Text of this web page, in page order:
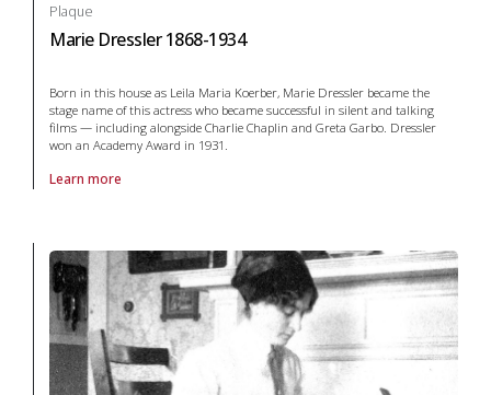
Plaque
Marie Dressler 1868-1934
Born in this house as Leila Maria Koerber, Marie Dressler became the
stage name of this actress who became successful in silent and talking
films — including alongside Charlie Chaplin and Greta Garbo. Dressler
won an Academy Award in 1931.
Learn more
About Plaque Marie Dressler 1868-1934 in arts and culture